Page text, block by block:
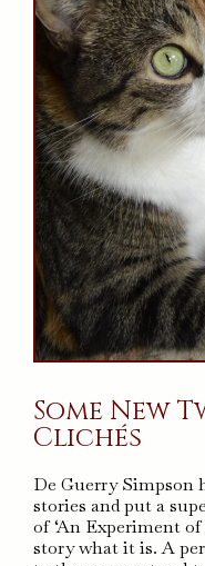
Some New
Clichés
De Guerry Simpson
stories and put a
of ‘An Experiment
story what it is. A